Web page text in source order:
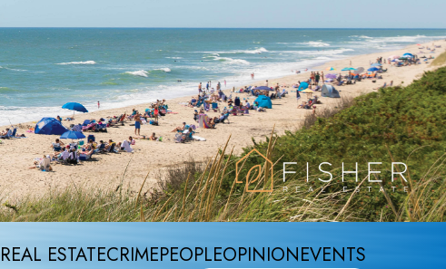
REAL ESTATECRIMEPEOPLEOPINIONEVENTS